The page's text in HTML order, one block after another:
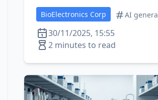
BioElectronics Corp AI
30/11/2025, 15:55
2 minutes to read